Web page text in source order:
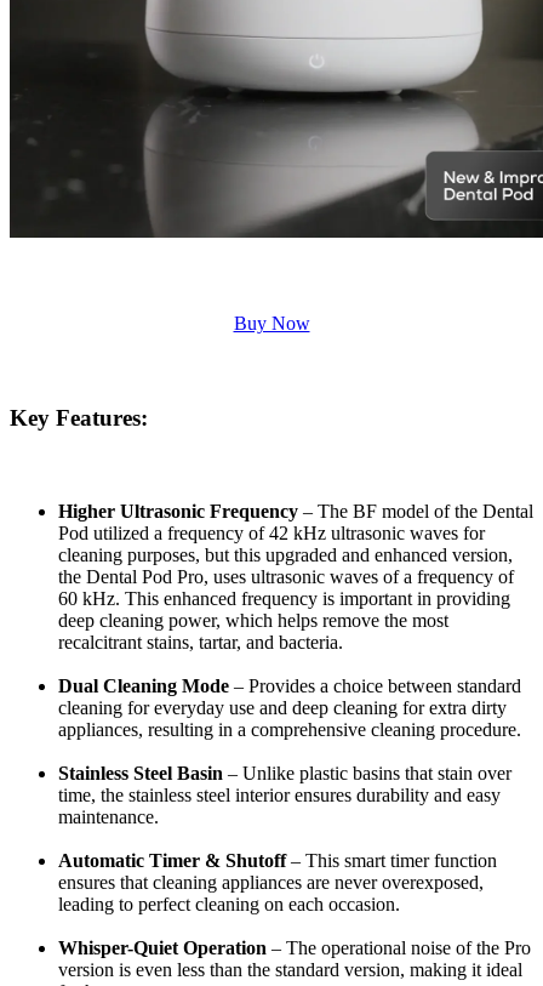
Buy Now
Key Features:
Higher Ultrasonic Frequency – The BF model of the Dental
Pod utilized a frequency of 42 kHz ultrasonic waves for
cleaning purposes, but this upgraded and enhanced version,
the Dental Pod Pro, uses ultrasonic waves of a frequency of
60 kHz. This enhanced frequency is important in providing
deep cleaning power, which helps remove the most
recalcitrant stains, tartar, and bacteria.
Dual Cleaning Mode – Provides a choice between standard
cleaning for everyday use and deep cleaning for extra dirty
appliances, resulting in a comprehensive cleaning procedure.
Stainless Steel Basin – Unlike plastic basins that stain over
time, the stainless steel interior ensures durability and easy
maintenance.
Automatic Timer & Shutoff– This smart timer function
ensures that cleaning appliances are never overexposed,
leading to perfect cleaning on each occasion.
Whisper-Quiet Operation – The operational noise of the Pro
version is even less than the standard version, making it ideal